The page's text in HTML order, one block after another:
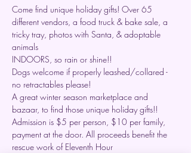
Come find unique holiday gifts! Over 65
different vendors, a food truck & bake sale, a
tricky tray, photos with Santa, & adoptable
animals
INDOORS, so rain or shine!!
Dogs welcome if properly leashed/collared -
no retractables please!
A great winter season marketplace and
bazaar, to find those unique holiday gifts!!
Admission is $5 per person, $10 per family,
payment at the door. All proceeds benefit the
rescue work of Eleventh Hour